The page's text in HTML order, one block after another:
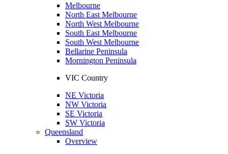
Melbourne
North East Melbourne
North West Melbourne
South East Melbourne
South West Melbourne
Bellarine Peninsula
Mornington Peninsula
VIC Country
NE Victoria
NW Victoria
SE Victoria
SW Victoria
Queensland
Overview